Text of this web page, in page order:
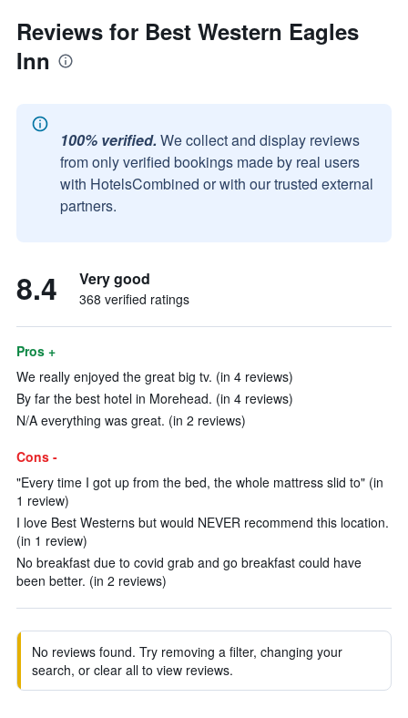
Reviews for Best Western Eagles
Inn
100% verified. We collect and display reviews
from only verified bookings made by real users
with HotelsCombined or with our trusted external
partners.
8.4 Very good
368 verified ratings
Pros +
We really enjoyed the great big tv. (in 4 reviews)
By far the best hotel in Morehead. (in 4 reviews)
N/A everything was great. (in 2 reviews)
Cons -
"Every time I got up from the bed, the whole mattress slid to" (in
1 review)
I love Best Westerns but would NEVER recommend this location.
(in 1 review)
No breakfast due to covid grab and go breakfast could have
been better. (in 2 reviews)
No reviews found. Try removing a filter, changing your
search, or clear all to view reviews.